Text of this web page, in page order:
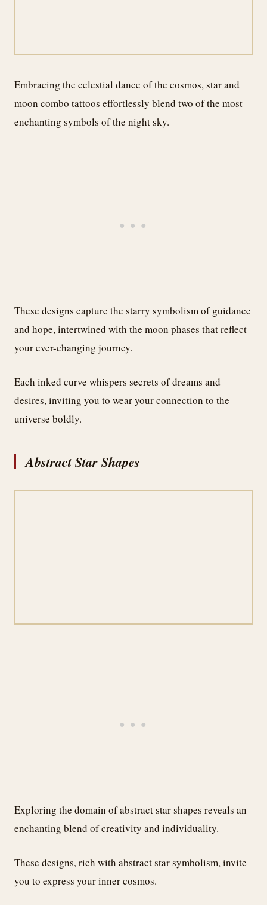
Embracing the celestial dance of the cosmos, star and
moon combo tattoos effortlessly blend two of the most
enchanting symbols of the night sky.
These designs capture the starry symbolism of guidance
and hope, intertwined with the moon phases that reflect
your ever-changing journey.
Each inked curve whispers secrets of dreams and
desires, inviting you to wear your connection to the
universe boldly.
Abstract Star Shapes
Exploring the domain of abstract star shapes reveals an
enchanting blend of creativity and individuality.
These designs, rich with abstract star symbolism, invite
you to express your inner cosmos.